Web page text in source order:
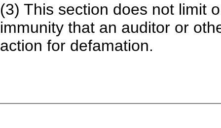
(3) This section does not limit
immunity that an auditor or
action for defamation.